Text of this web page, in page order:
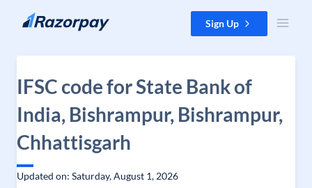
Skip to content Sign Up
IFSC code for State Bank of
India, Bishrampur, Bishrampur,
Chhattisgarh
Updated on: Saturday, August 1, 2026